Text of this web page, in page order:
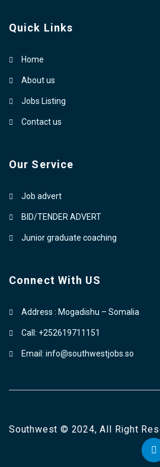
Quick Links
Home
About us
Jobs Listing
Contact us
Our Service
Job advert
BID/TENDER ADVERT
Junior graduate coaching
Connect With US
Address : Mogadishu – Somalia
Call: +252619711151
Email: info@southwestjobs.so
Southwest © 2024, All Right